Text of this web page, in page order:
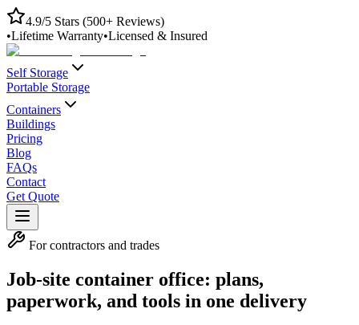
4.9/5 Stars (500+ Reviews)
•Lifetime Warranty•Licensed & Insured
Self Storage
Portable Storage
Containers
Buildings
Pricing
Blog
FAQs
Contact
Get Quote
For contractors and trades
Job-site container office: plans,
paperwork, and tools in one delivery